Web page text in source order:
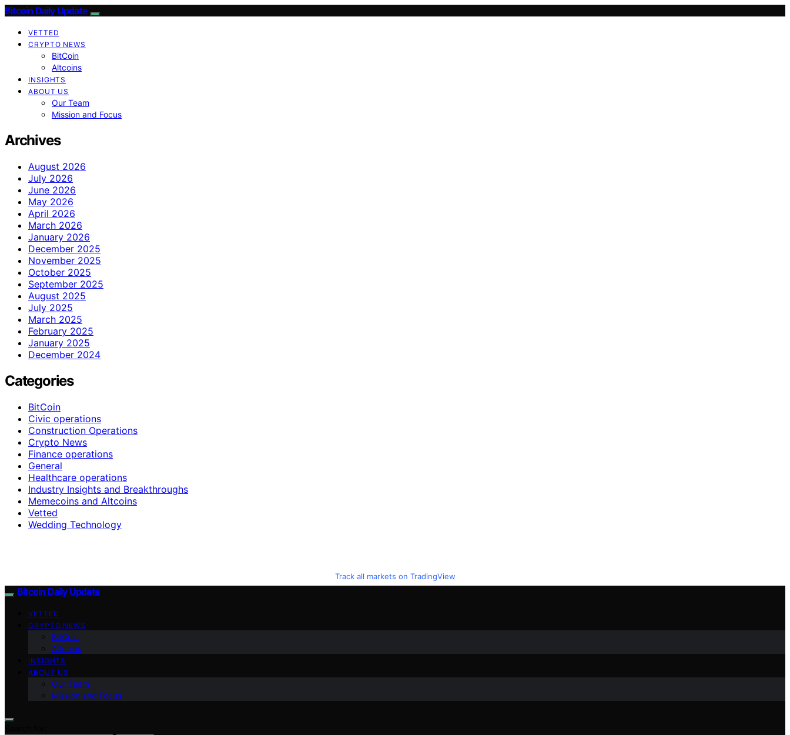
Bitcoin Daily Update
VETTED
CRYPTO NEWS
BitCoin
Altcoins
INSIGHTS
ABOUT US
Our Team
Mission and Focus
Archives
August 2026
July 2026
June 2026
May 2026
April 2026
March 2026
January 2026
December 2025
November 2025
October 2025
September 2025
August 2025
July 2025
March 2025
February 2025
January 2025
December 2024
Categories
BitCoin
Civic operations
Construction Operations
Crypto News
Finance operations
General
Healthcare operations
Industry Insights and Breakthroughs
Memecoins and Altcoins
Vetted
Wedding Technology
Track all markets on TradingView
Bitcoin Daily Update
VETTED
CRYPTO NEWS
BitCoin
Altcoins
INSIGHTS
ABOUT US
Our Team
Mission and Focus